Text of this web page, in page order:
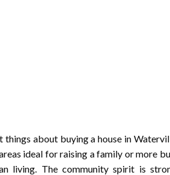
things about buying a house in
ideal for raising a family or more
living. The community spirit is